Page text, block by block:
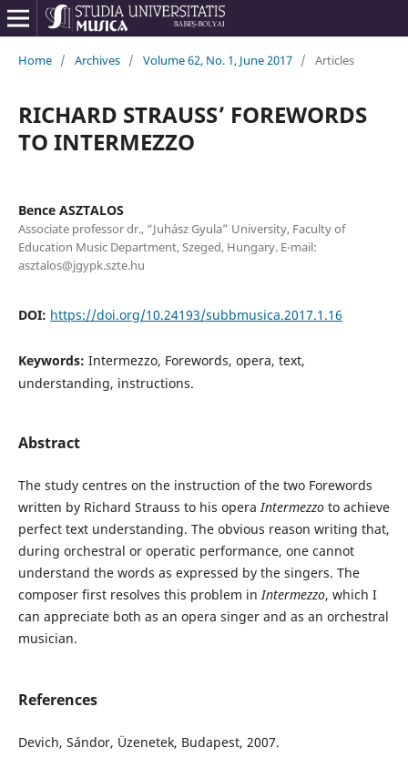
Home / Archives / Volume 62, No. 1, June 2017 / Articles
RICHARD STRAUSS’ FOREWORDS
TO INTERMEZZO
Bence ASZTALOS
Associate professor dr., “Juhász Gyula” University, Faculty of
Education Music Department, Szeged, Hungary. E-mail:
asztalos@jgypk.szte.hu
DOI: https://doi.org/10.24193/subbmusica.2017.1.16
Keywords: Intermezzo, Forewords, opera, text,
understanding, instructions.
Abstract
The study centres on the instruction of the two Forewords
written by Richard Strauss to his operaIntermezzoto achieve
perfect text understanding. The obvious reason writing that,
during orchestral or operatic performance, one cannot
understand the words as expressed by the singers. The
composer first resolves this problem inIntermezzo, which I
can appreciate both as an opera singer and as an orchestral
musician.
References
Devich, Sándor, Üzenetek, Budapest, 2007.